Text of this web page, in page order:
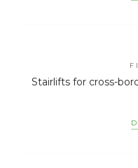
Stairlifts for cross-